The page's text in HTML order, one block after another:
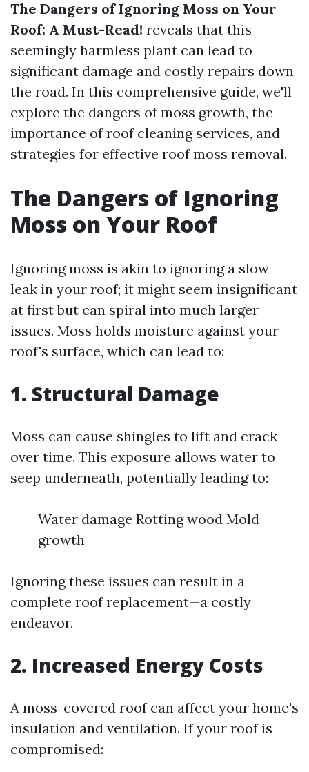
The Dangers of Ignoring Moss on Your
Roof: A Must-Read! reveals that this
seemingly harmless plant can lead to
significant damage and costly repairs down
the road. In this comprehensive guide, we'll
explore the dangers of moss growth, the
importance of roof cleaning services, and
strategies for effective roof moss removal.
The Dangers of Ignoring
Moss on Your Roof
Ignoring moss is akin to ignoring a slow
leak in your roof; it might seem insignificant
at first but can spiral into much larger
issues. Moss holds moisture against your
roof's surface, which can lead to:
1. Structural Damage
Moss can cause shingles to lift and crack
over time. This exposure allows water to
seep underneath, potentially leading to:
Water damage Rotting wood Mold
growth
Ignoring these issues can result in a
complete roof replacement—a costly
endeavor.
2. Increased Energy Costs
A moss-covered roof can affect your home's
insulation and ventilation. If your roof is
compromised: